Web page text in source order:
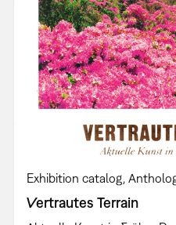
Exhibition catalog
Vertrautes Terrain